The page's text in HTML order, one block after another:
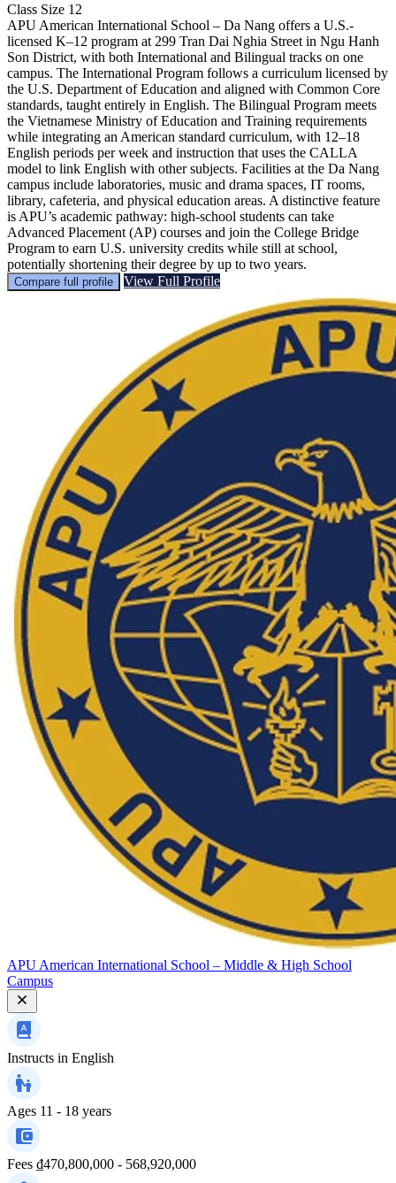
Class Size 12
APU American International School – Da Nang offers a U.S.-
licensed K–12 program at 299 Tran Dai Nghia Street in Ngu Hanh
Son District, with both International and Bilingual tracks on one
campus. The International Program follows a curriculum licensed by
the U.S. Department of Education and aligned with Common Core
standards, taught entirely in English. The Bilingual Program meets
the Vietnamese Ministry of Education and Training requirements
while integrating an American standard curriculum, with 12–18
English periods per week and instruction that uses the CALLA
model to link English with other subjects. Facilities at the Da Nang
campus include laboratories, music and drama spaces, IT rooms,
library, cafeteria, and physical education areas. A distinctive feature
is APU’s academic pathway: high-school students can take
Advanced Placement (AP) courses and join the College Bridge
Program to earn U.S. university credits while still at school,
potentially shortening their degree by up to two years.
Compare full profile View Full Profile
APU American International School – Middle & High School
Campus
Instructs in English
Ages 11 - 18 years
Fees ₫470,800,000 - 568,920,000